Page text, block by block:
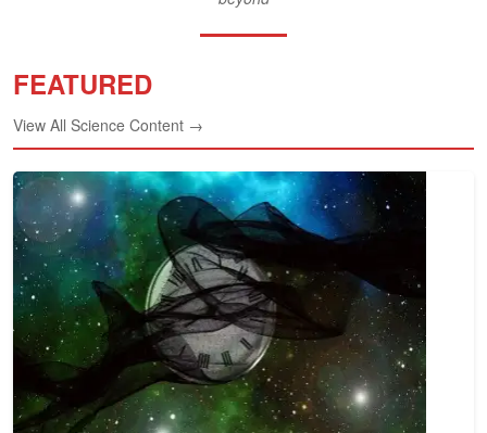
FEATURED
View All Science Content →